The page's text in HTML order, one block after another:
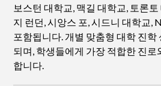
보스턴 대학교, 맥길 대학교, 토론
지 런던, 시앙스 포, 시드니 대학교,
포함됩니다. 개별 맞춤형 대학 진
되며, 학생들에게 가장 적합한 진로
합니다.